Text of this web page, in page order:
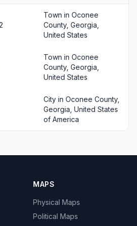
Town in Oconee
County, Georgia,
United States
Town in Oconee
County, Georgia,
United States
City in Oconee County,
Georgia, United States
of America
MAPS
Physical Maps
Political Maps